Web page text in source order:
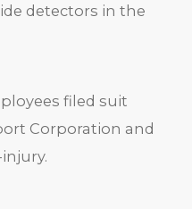
detectors in the
filed suit
Corporation and